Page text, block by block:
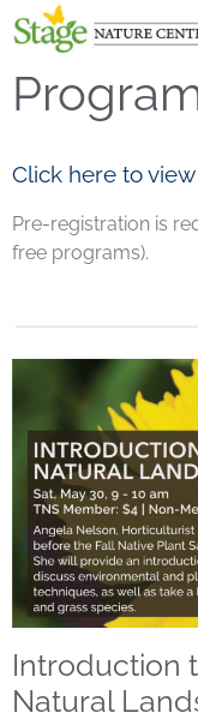
Click here to
Pre-registration is
free programs).
Introduction
Natural